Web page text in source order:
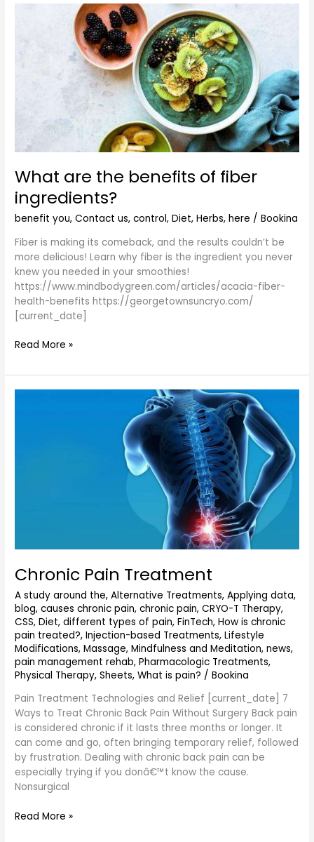
What are the benefits of fiber
ingredients?
benefit you,Contact us,control,Diet,Herbs,here /Bookina
Fiber is making its comeback, and the results couldn’t be
more delicious! Learn why fiber is the ingredient you never
knew you needed in your smoothies!
https://www.mindbodygreen.com/articles/acacia-fiber-
health-benefits https://georgetownsuncryo.com/
[current_date]
the
of
fiber
ingredients?
Read More »
Chronic Pain Treatment
A study around the,Alternative Treatments,Applying data,
blog,causes chronic pain,chronic pain,CRYO-T Therapy,
CSS,Diet,different types of pain,FinTech,How is chronic
pain treated?,Injection-based Treatments,Lifestyle
Modifications,Massage,Mindfulness and Meditation,news,
pain management rehab,Pharmacologic Treatments,
Physical Therapy,Sheets,What is pain? /Bookina
Pain Treatment Technologies and Relief [current_date] 7
Ways to Treat Chronic Back Pain Without Surgery Back pain
is considered chronic if it lasts three months or longer. It
can come and go, often bringing temporary relief, followed
by frustration. Dealing with chronic back pain can be
especially trying if you donâ€™t know the cause.
Nonsurgical
Read More »